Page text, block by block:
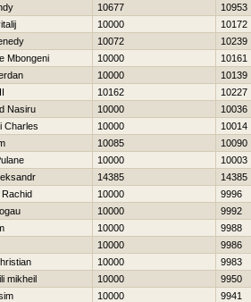
10677
10953
10000
10172
10072
10239
Mbongeni 10000
10161
10000
10139
10162
10227
Nasiru 10000
10036
Charles 10000
10014
10085
10090
10000
10003
14385
14385
10000
9996
10000
9992
10000
9988
10000
9986
10000
9983
mikheil 10000
9950
10000
9941